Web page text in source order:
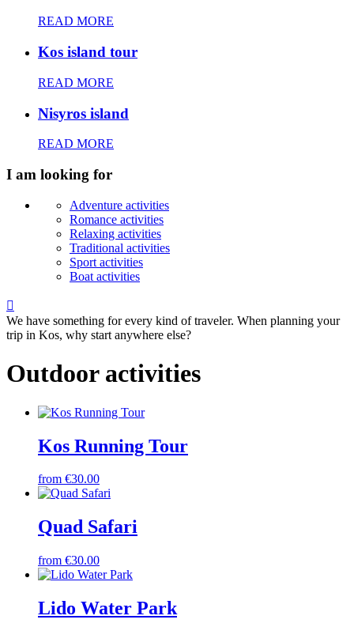
READ MORE
Kos island tour
READ MORE
Nisyros island
READ MORE
I am looking for
Adventure activities
Romance activities
Relaxing activities
Traditional activities
Sport activities
Boat activities

We have something for every kind of traveler. When planning your
trip in Kos, why start anywhere else?
Outdoor activities
Kos Running Tour
from €30.00
Quad Safari
from €30.00
Lido Water Park